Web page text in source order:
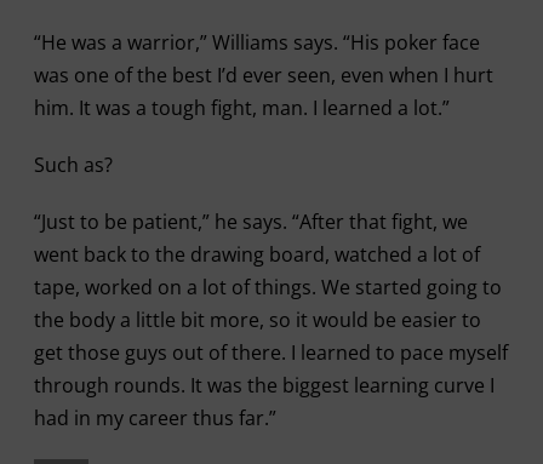
“He was a warrior,” Williams says. “His poker face
was one of the best I’d ever seen, even when I hurt
him. It was a tough fight, man. I learned a lot.”
Such as?
“Just to be patient,” he says. “After that fight, we
went back to the drawing board, watched a lot of
tape, worked on a lot of things. We started going to
the body a little bit more, so it would be easier to
get those guys out of there. I learned to pace myself
through rounds. It was the biggest learning curve I
had in my career thus far.”